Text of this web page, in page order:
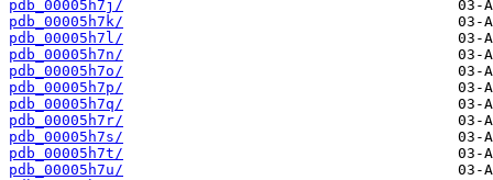
pdb_00005h7j/
pdb_00005h7k/
pdb_00005h7l/
pdb_00005h7n/
pdb_00005h7o/
pdb_00005h7p/
pdb_00005h7q/
pdb_00005h7r/
pdb_00005h7s/
pdb_00005h7t/
pdb_00005h7u/